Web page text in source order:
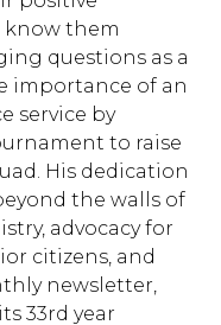
them
questions as a
importance of an
service by
to raise
His dedication
the walls of
advocacy for
citizens, and
newsletter,
33rd year